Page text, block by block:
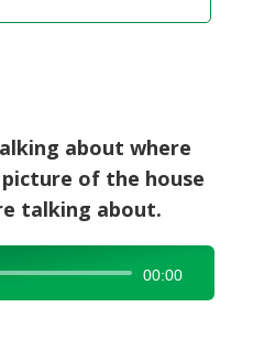
about where
of the house
talking about.
00:00